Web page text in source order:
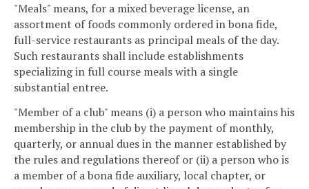
"Meals" means, for a mixed beverage license, an
assortment of foods commonly ordered in bona fide,
full-service restaurants as principal meals of the day.
Such restaurants shall include establishments
specializing in full course meals with a single
substantial entree.
"Member of a club" means (i) a person who maintains his
membership in the club by the payment of monthly,
quarterly, or annual dues in the manner established by
the rules and regulations thereof or (ii) a person who is
a member of a bona fide auxiliary, local chapter, or